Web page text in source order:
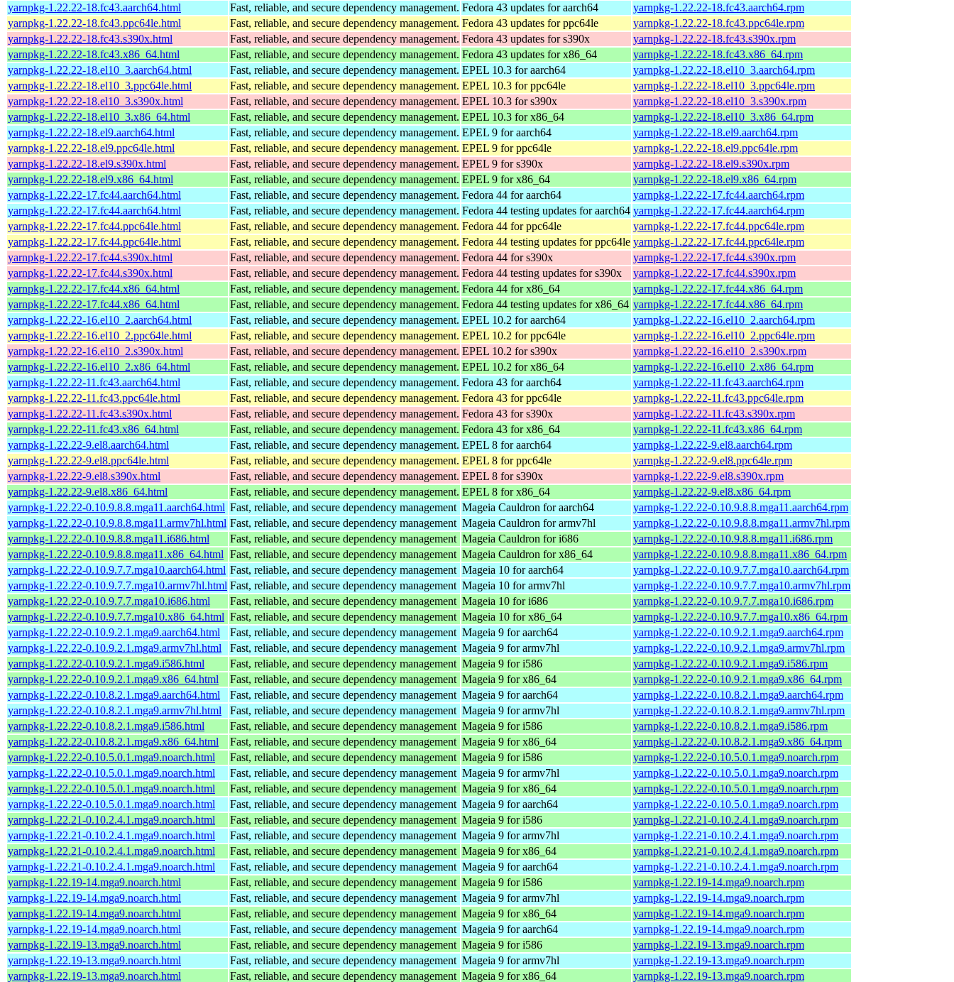
yarnpkg-1.22.22-18.fc43.aarch64.html
Fast, reliable, and secure dependency management. Fedora 43 updates for aarch64
yarnpkg-1.22.22-18.fc43.aarch64.rpm
yarnpkg-1.22.22-18.fc43.ppc64le.html
Fast, reliable, and secure dependency management. Fedora 43 updates for ppc64le
yarnpkg-1.22.22-18.fc43.ppc64le.rpm
yarnpkg-1.22.22-18.fc43.s390x.html
Fast, reliable, and secure dependency management. Fedora 43 updates for s390x
yarnpkg-1.22.22-18.fc43.s390x.rpm
yarnpkg-1.22.22-18.fc43.x86_64.html
Fast, reliable, and secure dependency management. Fedora 43 updates for x86_64
yarnpkg-1.22.22-18.fc43.x86_64.rpm
yarnpkg-1.22.22-18.el10_3.aarch64.html
Fast, reliable, and secure dependency management. EPEL 10.3 for aarch64
yarnpkg-1.22.22-18.el10_3.aarch64.rpm
yarnpkg-1.22.22-18.el10_3.ppc64le.html
Fast, reliable, and secure dependency management. EPEL 10.3 for ppc64le
yarnpkg-1.22.22-18.el10_3.ppc64le.rpm
yarnpkg-1.22.22-18.el10_3.s390x.html
Fast, reliable, and secure dependency management. EPEL 10.3 for s390x
yarnpkg-1.22.22-18.el10_3.s390x.rpm
yarnpkg-1.22.22-18.el10_3.x86_64.html
Fast, reliable, and secure dependency management. EPEL 10.3 for x86_64
yarnpkg-1.22.22-18.el10_3.x86_64.rpm
yarnpkg-1.22.22-18.el9.aarch64.html
Fast, reliable, and secure dependency management. EPEL 9 for aarch64
yarnpkg-1.22.22-18.el9.aarch64.rpm
yarnpkg-1.22.22-18.el9.ppc64le.html
Fast, reliable, and secure dependency management. EPEL 9 for ppc64le
yarnpkg-1.22.22-18.el9.ppc64le.rpm
yarnpkg-1.22.22-18.el9.s390x.html
Fast, reliable, and secure dependency management. EPEL 9 for s390x
yarnpkg-1.22.22-18.el9.s390x.rpm
yarnpkg-1.22.22-18.el9.x86_64.html
Fast, reliable, and secure dependency management. EPEL 9 for x86_64
yarnpkg-1.22.22-18.el9.x86_64.rpm
yarnpkg-1.22.22-17.fc44.aarch64.html
Fast, reliable, and secure dependency management. Fedora 44 for aarch64
yarnpkg-1.22.22-17.fc44.aarch64.rpm
yarnpkg-1.22.22-17.fc44.aarch64.html
Fast, reliable, and secure dependency management. Fedora 44 testing updates for aarch64 yarnpkg-1.22.22-17.fc44.aarch64.rpm
yarnpkg-1.22.22-17.fc44.ppc64le.html
Fast, reliable, and secure dependency management. Fedora 44 for ppc64le
yarnpkg-1.22.22-17.fc44.ppc64le.rpm
yarnpkg-1.22.22-17.fc44.ppc64le.html
Fast, reliable, and secure dependency management. Fedora 44 testing updates for ppc64le yarnpkg-1.22.22-17.fc44.ppc64le.rpm
yarnpkg-1.22.22-17.fc44.s390x.html
Fast, reliable, and secure dependency management. Fedora 44 for s390x
yarnpkg-1.22.22-17.fc44.s390x.rpm
yarnpkg-1.22.22-17.fc44.s390x.html
Fast, reliable, and secure dependency management. Fedora 44 testing updates for s390x
yarnpkg-1.22.22-17.fc44.s390x.rpm
yarnpkg-1.22.22-17.fc44.x86_64.html
Fast, reliable, and secure dependency management. Fedora 44 for x86_64
yarnpkg-1.22.22-17.fc44.x86_64.rpm
yarnpkg-1.22.22-17.fc44.x86_64.html
Fast, reliable, and secure dependency management. Fedora 44 testing updates for x86_64 yarnpkg-1.22.22-17.fc44.x86_64.rpm
yarnpkg-1.22.22-16.el10_2.aarch64.html
Fast, reliable, and secure dependency management. EPEL 10.2 for aarch64
yarnpkg-1.22.22-16.el10_2.aarch64.rpm
yarnpkg-1.22.22-16.el10_2.ppc64le.html
Fast, reliable, and secure dependency management. EPEL 10.2 for ppc64le
yarnpkg-1.22.22-16.el10_2.ppc64le.rpm
yarnpkg-1.22.22-16.el10_2.s390x.html
Fast, reliable, and secure dependency management. EPEL 10.2 for s390x
yarnpkg-1.22.22-16.el10_2.s390x.rpm
yarnpkg-1.22.22-16.el10_2.x86_64.html
Fast, reliable, and secure dependency management. EPEL 10.2 for x86_64
yarnpkg-1.22.22-16.el10_2.x86_64.rpm
yarnpkg-1.22.22-11.fc43.aarch64.html
Fast, reliable, and secure dependency management. Fedora 43 for aarch64
yarnpkg-1.22.22-11.fc43.aarch64.rpm
yarnpkg-1.22.22-11.fc43.ppc64le.html
Fast, reliable, and secure dependency management. Fedora 43 for ppc64le
yarnpkg-1.22.22-11.fc43.ppc64le.rpm
yarnpkg-1.22.22-11.fc43.s390x.html
Fast, reliable, and secure dependency management. Fedora 43 for s390x
yarnpkg-1.22.22-11.fc43.s390x.rpm
yarnpkg-1.22.22-11.fc43.x86_64.html
Fast, reliable, and secure dependency management. Fedora 43 for x86_64
yarnpkg-1.22.22-11.fc43.x86_64.rpm
yarnpkg-1.22.22-9.el8.aarch64.html
Fast, reliable, and secure dependency management. EPEL 8 for aarch64
yarnpkg-1.22.22-9.el8.aarch64.rpm
yarnpkg-1.22.22-9.el8.ppc64le.html
Fast, reliable, and secure dependency management. EPEL 8 for ppc64le
yarnpkg-1.22.22-9.el8.ppc64le.rpm
yarnpkg-1.22.22-9.el8.s390x.html
Fast, reliable, and secure dependency management. EPEL 8 for s390x
yarnpkg-1.22.22-9.el8.s390x.rpm
yarnpkg-1.22.22-9.el8.x86_64.html
Fast, reliable, and secure dependency management. EPEL 8 for x86_64
yarnpkg-1.22.22-9.el8.x86_64.rpm
yarnpkg-1.22.22-0.10.9.8.8.mga11.aarch64.html Fast, reliable, and secure dependency management Mageia Cauldron for aarch64
yarnpkg-1.22.22-0.10.9.8.8.mga11.aarch64.rpm
yarnpkg-1.22.22-0.10.9.8.8.mga11.armv7hl.html Fast, reliable, and secure dependency management Mageia Cauldron for armv7hl
yarnpkg-1.22.22-0.10.9.8.8.mga11.armv7hl.rpm
yarnpkg-1.22.22-0.10.9.8.8.mga11.i686.html
Fast, reliable, and secure dependency management Mageia Cauldron for i686
yarnpkg-1.22.22-0.10.9.8.8.mga11.i686.rpm
yarnpkg-1.22.22-0.10.9.8.8.mga11.x86_64.html Fast, reliable, and secure dependency management Mageia Cauldron for x86_64
yarnpkg-1.22.22-0.10.9.8.8.mga11.x86_64.rpm
yarnpkg-1.22.22-0.10.9.7.7.mga10.aarch64.html Fast, reliable, and secure dependency management Mageia 10 for aarch64
yarnpkg-1.22.22-0.10.9.7.7.mga10.aarch64.rpm
yarnpkg-1.22.22-0.10.9.7.7.mga10.armv7hl.html Fast, reliable, and secure dependency management Mageia 10 for armv7hl
yarnpkg-1.22.22-0.10.9.7.7.mga10.armv7hl.rpm
yarnpkg-1.22.22-0.10.9.7.7.mga10.i686.html
Fast, reliable, and secure dependency management Mageia 10 for i686
yarnpkg-1.22.22-0.10.9.7.7.mga10.i686.rpm
yarnpkg-1.22.22-0.10.9.7.7.mga10.x86_64.html Fast, reliable, and secure dependency management Mageia 10 for x86_64
yarnpkg-1.22.22-0.10.9.7.7.mga10.x86_64.rpm
yarnpkg-1.22.22-0.10.9.2.1.mga9.aarch64.html
Fast, reliable, and secure dependency management Mageia 9 for aarch64
yarnpkg-1.22.22-0.10.9.2.1.mga9.aarch64.rpm
yarnpkg-1.22.22-0.10.9.2.1.mga9.armv7hl.html
Fast, reliable, and secure dependency management Mageia 9 for armv7hl
yarnpkg-1.22.22-0.10.9.2.1.mga9.armv7hl.rpm
yarnpkg-1.22.22-0.10.9.2.1.mga9.i586.html
Fast, reliable, and secure dependency management Mageia 9 for i586
yarnpkg-1.22.22-0.10.9.2.1.mga9.i586.rpm
yarnpkg-1.22.22-0.10.9.2.1.mga9.x86_64.html
Fast, reliable, and secure dependency management Mageia 9 for x86_64
yarnpkg-1.22.22-0.10.9.2.1.mga9.x86_64.rpm
yarnpkg-1.22.22-0.10.8.2.1.mga9.aarch64.html
Fast, reliable, and secure dependency management Mageia 9 for aarch64
yarnpkg-1.22.22-0.10.8.2.1.mga9.aarch64.rpm
yarnpkg-1.22.22-0.10.8.2.1.mga9.armv7hl.html
Fast, reliable, and secure dependency management Mageia 9 for armv7hl
yarnpkg-1.22.22-0.10.8.2.1.mga9.armv7hl.rpm
yarnpkg-1.22.22-0.10.8.2.1.mga9.i586.html
Fast, reliable, and secure dependency management Mageia 9 for i586
yarnpkg-1.22.22-0.10.8.2.1.mga9.i586.rpm
yarnpkg-1.22.22-0.10.8.2.1.mga9.x86_64.html
Fast, reliable, and secure dependency management Mageia 9 for x86_64
yarnpkg-1.22.22-0.10.8.2.1.mga9.x86_64.rpm
yarnpkg-1.22.22-0.10.5.0.1.mga9.noarch.html
Fast, reliable, and secure dependency management Mageia 9 for i586
yarnpkg-1.22.22-0.10.5.0.1.mga9.noarch.rpm
yarnpkg-1.22.22-0.10.5.0.1.mga9.noarch.html
Fast, reliable, and secure dependency management Mageia 9 for armv7hl
yarnpkg-1.22.22-0.10.5.0.1.mga9.noarch.rpm
yarnpkg-1.22.22-0.10.5.0.1.mga9.noarch.html
Fast, reliable, and secure dependency management Mageia 9 for x86_64
yarnpkg-1.22.22-0.10.5.0.1.mga9.noarch.rpm
yarnpkg-1.22.22-0.10.5.0.1.mga9.noarch.html
Fast, reliable, and secure dependency management Mageia 9 for aarch64
yarnpkg-1.22.22-0.10.5.0.1.mga9.noarch.rpm
yarnpkg-1.22.21-0.10.2.4.1.mga9.noarch.html
Fast, reliable, and secure dependency management Mageia 9 for i586
yarnpkg-1.22.21-0.10.2.4.1.mga9.noarch.rpm
yarnpkg-1.22.21-0.10.2.4.1.mga9.noarch.html
Fast, reliable, and secure dependency management Mageia 9 for armv7hl
yarnpkg-1.22.21-0.10.2.4.1.mga9.noarch.rpm
yarnpkg-1.22.21-0.10.2.4.1.mga9.noarch.html
Fast, reliable, and secure dependency management Mageia 9 for x86_64
yarnpkg-1.22.21-0.10.2.4.1.mga9.noarch.rpm
yarnpkg-1.22.21-0.10.2.4.1.mga9.noarch.html
Fast, reliable, and secure dependency management Mageia 9 for aarch64
yarnpkg-1.22.21-0.10.2.4.1.mga9.noarch.rpm
yarnpkg-1.22.19-14.mga9.noarch.html
Fast, reliable, and secure dependency management Mageia 9 for i586
yarnpkg-1.22.19-14.mga9.noarch.rpm
yarnpkg-1.22.19-14.mga9.noarch.html
Fast, reliable, and secure dependency management Mageia 9 for armv7hl
yarnpkg-1.22.19-14.mga9.noarch.rpm
yarnpkg-1.22.19-14.mga9.noarch.html
Fast, reliable, and secure dependency management Mageia 9 for x86_64
yarnpkg-1.22.19-14.mga9.noarch.rpm
yarnpkg-1.22.19-14.mga9.noarch.html
Fast, reliable, and secure dependency management Mageia 9 for aarch64
yarnpkg-1.22.19-14.mga9.noarch.rpm
yarnpkg-1.22.19-13.mga9.noarch.html
Fast, reliable, and secure dependency management Mageia 9 for i586
yarnpkg-1.22.19-13.mga9.noarch.rpm
yarnpkg-1.22.19-13.mga9.noarch.html
Fast, reliable, and secure dependency management Mageia 9 for armv7hl
yarnpkg-1.22.19-13.mga9.noarch.rpm
yarnpkg-1.22.19-13.mga9.noarch.html
Fast, reliable, and secure dependency management Mageia 9 for x86_64 yarnpkg-1.22.19-13.mga9.noarch.rpm